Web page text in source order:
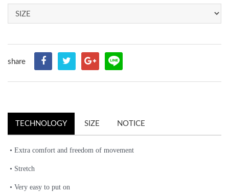
share
TECHNOLOGY SIZE NOTICE
• Extra comfort and freedom of movement
• Stretch
• Very easy to put on